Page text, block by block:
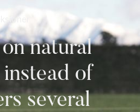
natural
of
several